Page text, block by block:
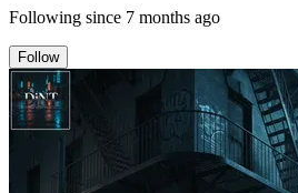
Following since 7 months ago
Follow